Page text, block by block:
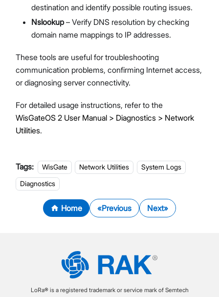
destination and identify possible routing issues.
Nslookup– Verify DNS resolution by checking
domain name mappings to IP addresses.
These tools are useful for troubleshooting
communication problems, confirming Internet access,
or diagnosing server connectivity.
For detailed usage instructions, refer to the
WisGateOS 2 User Manual > Diagnostics > Network
Utilities.
Tags: WisGate Network Utilities
System Logs
Diagnostics
Home Previous Next
LoRa® is a registered trademark or service mark of Semtech